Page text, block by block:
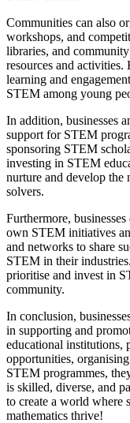
Communities can also
workshops, and
libraries, and
resources and
learning and
STEM among young
In addition, businesses
support for STEM
sponsoring STEM
investing in STEM
nurture and develop the
solvers.
Furthermore,
own STEM initiatives
and networks to share
STEM in their
prioritise and invest in
community.
In conclusion,
in supporting and
educational institutions,
opportunities,
STEM programmes,
is skilled, diverse, and
to create a world where
mathematics thrive!